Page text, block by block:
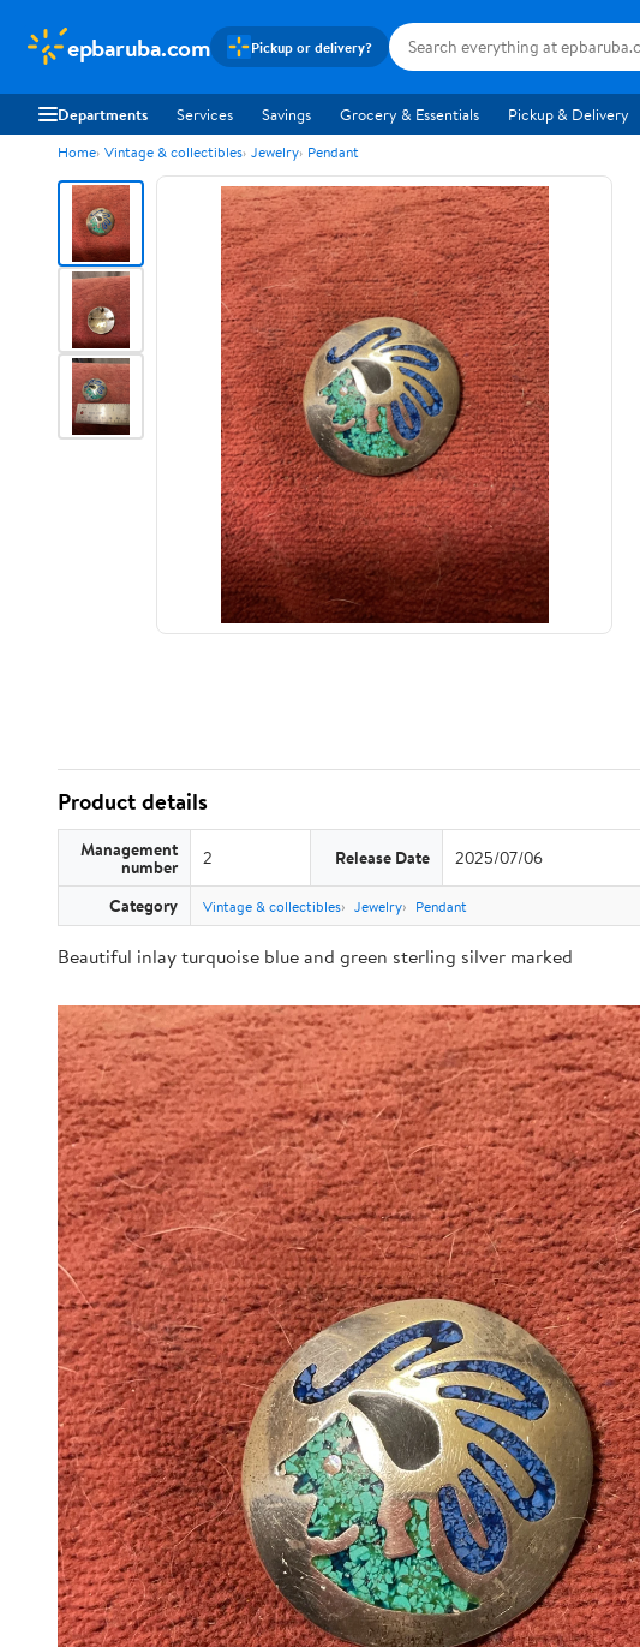
epbaruba.com Pickup or delivery?
Departments Services Savings Grocery & Essentials Pickup & Delivery
Home Vintage & collectibles Jewelry Pendant
Product details
Management
number 2 Release Date 2025/07/06
Category Vintage & collectibles Jewelry Pendant
Beautiful inlay turquoise blue and green sterling silver marked